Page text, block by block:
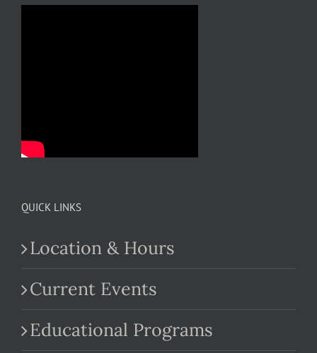
QUICK LINKS
Location & Hours
Current Events
Educational Programs